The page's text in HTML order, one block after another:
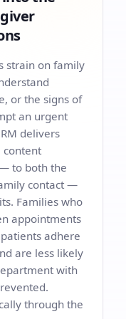
strain on family
or the signs of
an urgent
delivers
content
to both the
contact —
Families who
appointments
adhere
are less likely
with
through the